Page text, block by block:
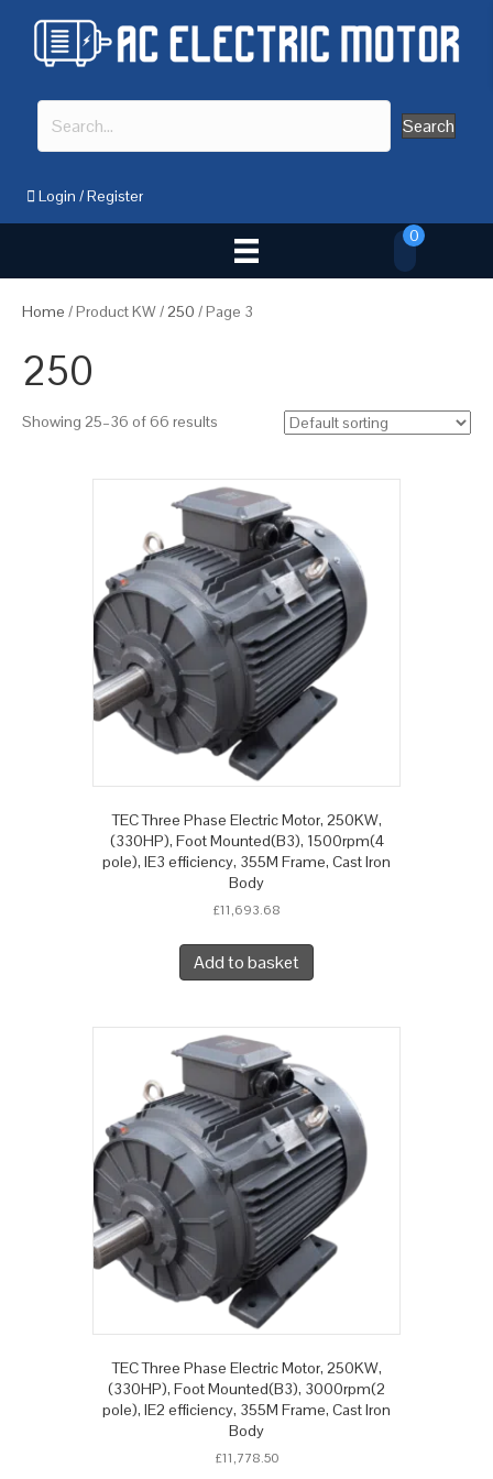
Search
Login /Register
0
Home / Product KW /250 / Page 3
250
Showing 25–36 of 66 results
TEC Three Phase Electric Motor, 250KW,
(330HP), Foot Mounted(B3), 1500rpm(4
pole), IE3 efficiency, 355M Frame, Cast Iron
Body
£11,693.68
Add to basket
TEC Three Phase Electric Motor, 250KW,
(330HP), Foot Mounted(B3), 3000rpm(2
pole), IE2 efficiency, 355M Frame, Cast Iron
Body
£11,778.50